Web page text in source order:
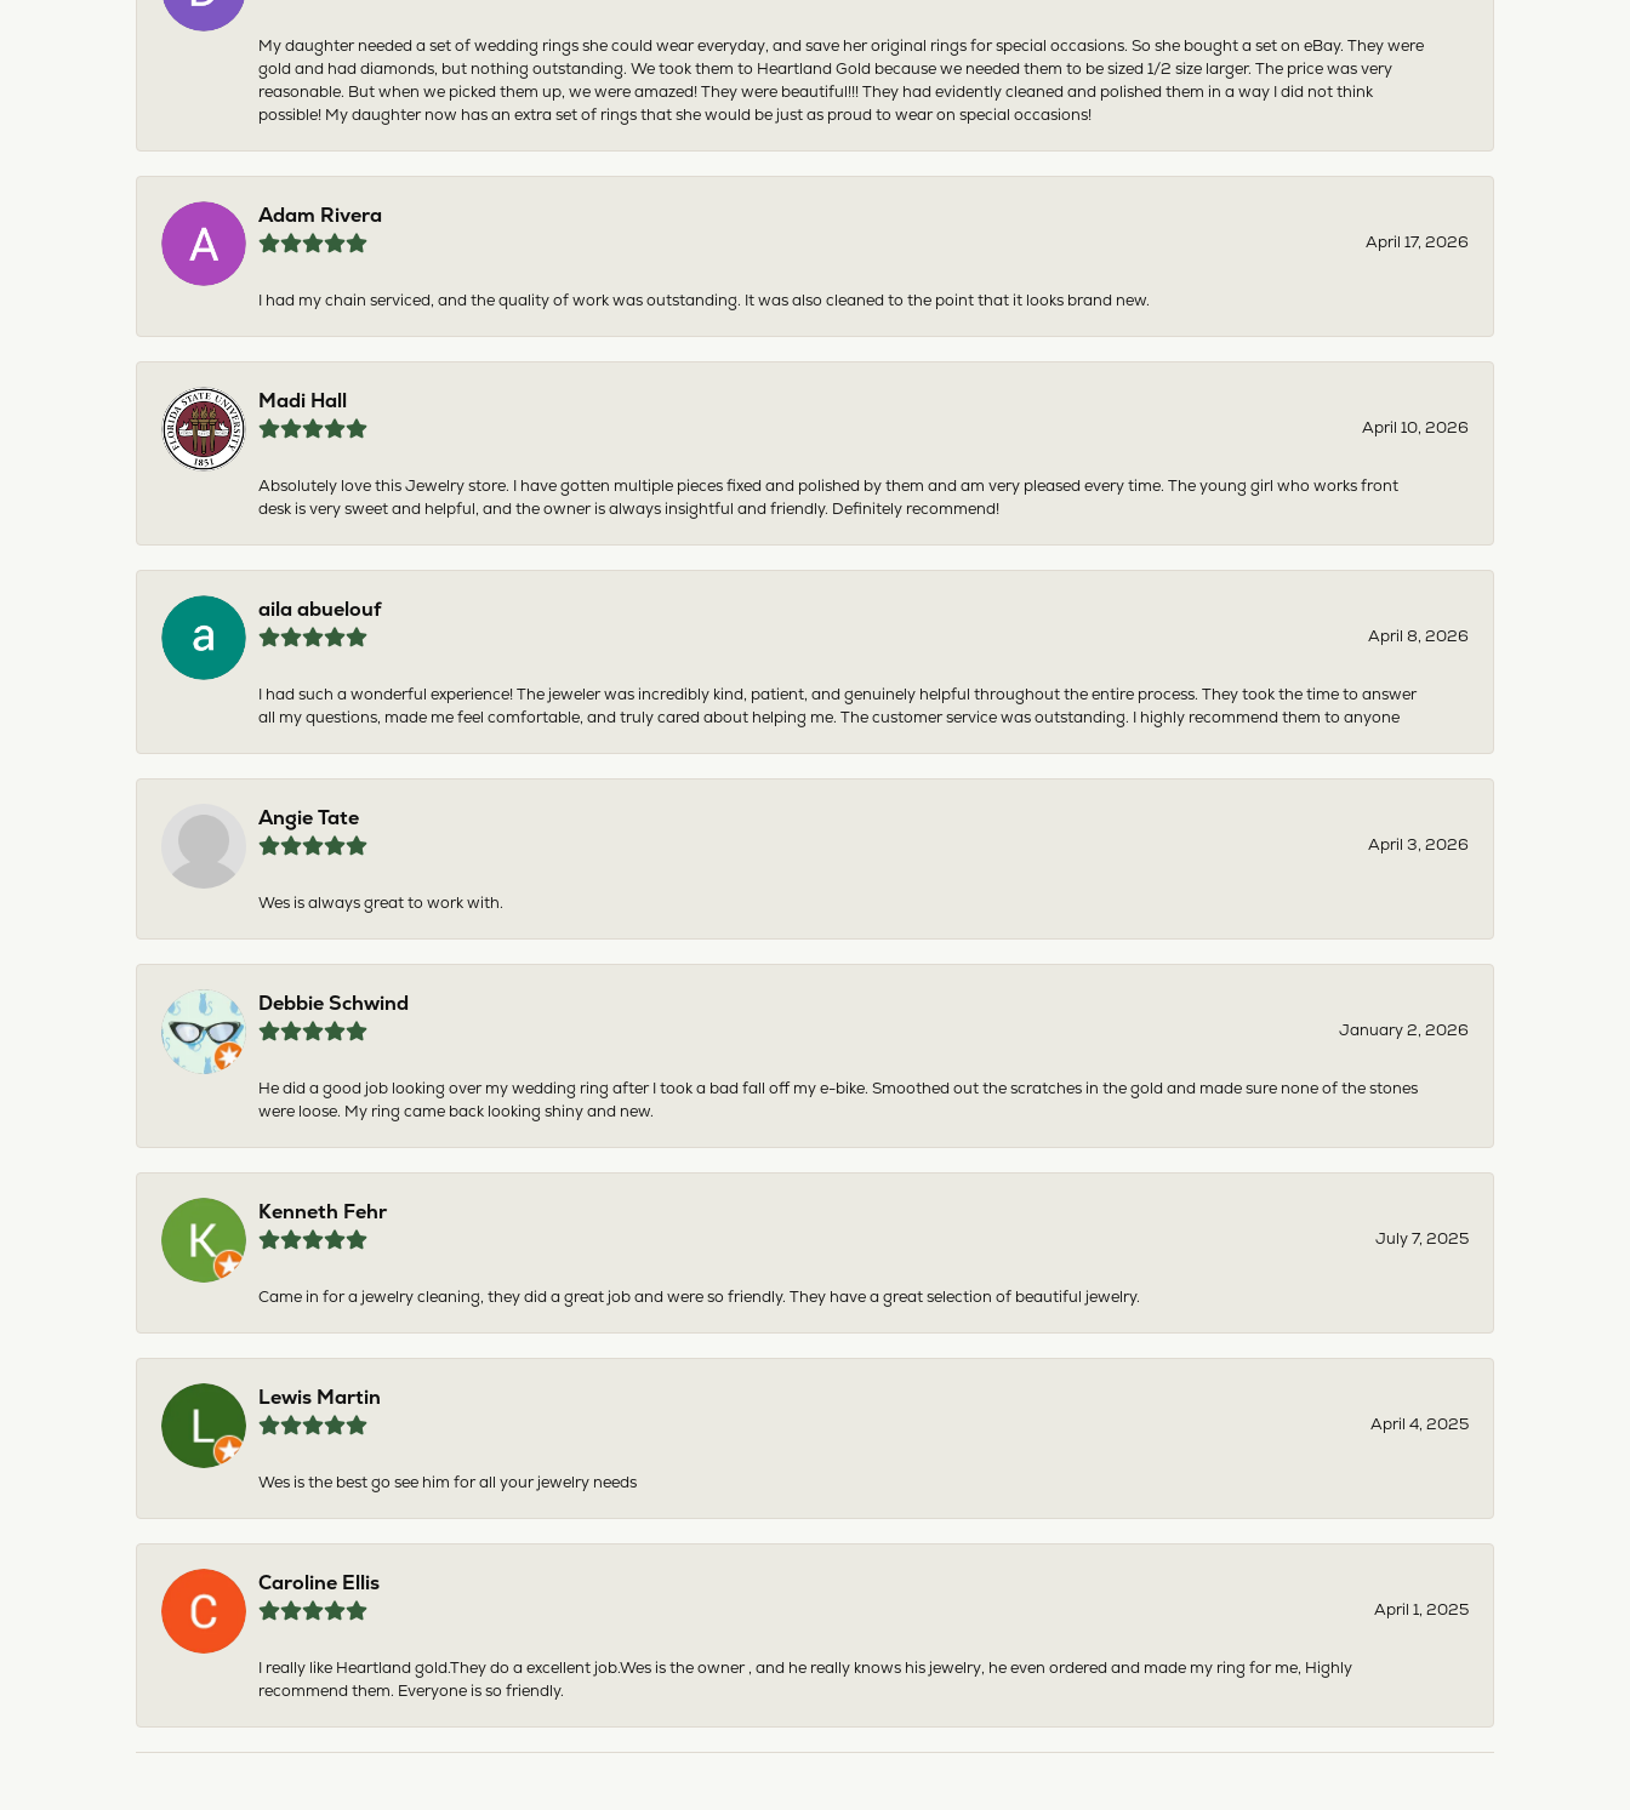
My daughter needed a set of wedding rings she could wear everyday, and save her original rings for special occasions. So she bought a set on eBay. They were
gold and had diamonds, but nothing outstanding. We took them to Heartland Gold because we needed them to be sized 1/2 size larger. The price was very
reasonable. But when we picked them up, we were amazed! They were beautiful!!! They had evidently cleaned and polished them in a way I did not think
possible! My daughter now has an extra set of rings that she would be just as proud to wear on special occasions!
Adam Rivera
April 17, 2026
I had my chain serviced, and the quality of work was outstanding. It was also cleaned to the point that it looks brand new.
Madi Hall
April 10, 2026
Absolutely love this Jewelry store. I have gotten multiple pieces fixed and polished by them and am very pleased every time. The young girl who works front
desk is very sweet and helpful, and the owner is always insightful and friendly. Definitely recommend!
aila abuelouf
April 8, 2026
I had such a wonderful experience! The jeweler was incredibly kind, patient, and genuinely helpful throughout the entire process. They took the time to answer
all my questions, made me feel comfortable, and truly cared about helping me. The customer service was outstanding. I highly recommend them to anyone
Angie Tate
April 3, 2026
Wes is always great to work with.
Debbie Schwind
January 2, 2026
He did a good job looking over my wedding ring after I took a bad fall off my e-bike. Smoothed out the scratches in the gold and made sure none of the stones
were loose. My ring came back looking shiny and new.
Kenneth Fehr
July 7, 2025
Came in for a jewelry cleaning, they did a great job and were so friendly. They have a great selection of beautiful jewelry.
Lewis Martin
April 4, 2025
Wes is the best go see him for all your jewelry needs
Caroline Ellis
April 1, 2025
I really like Heartland gold.They do a excellent job.Wes is the owner , and he really knows his jewelry, he even ordered and made my ring for me, Highly
recommend them. Everyone is so friendly.